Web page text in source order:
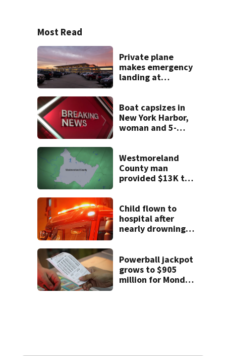
Most Read
Private plane
makes emergency
landing at
Airport
Boat capsizes in
New York Harbor,
woman and 5-
Westmoreland
County man
provided $13K to
work, detectives
say
Child flown to
hospital after
nearly drowning
dispatchers say
Powerball jackpot
grows to $905
million for Monday